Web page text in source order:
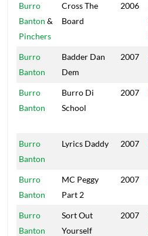
Burro
Banton &
Pinchers
Cross The
Board
2006
Burro
Banton
Badder Dan
Dem
2007
Burro
Banton
Burro Di
School
2007
Burro
Banton
Lyrics Daddy 2007
Burro
Banton
MC Peggy
Part 2
2007
Burro
Banton
Sort Out
Yourself
2007